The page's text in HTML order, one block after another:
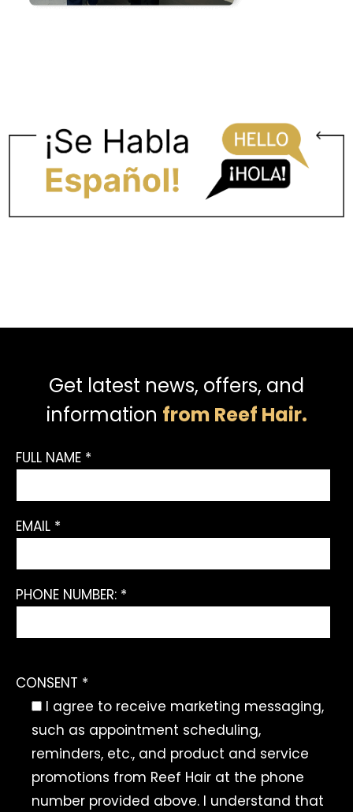
Get latest news, offers, and
information from Reef Hair.
FULL NAME *
EMAIL *
PHONE NUMBER: *
CONSENT *
I agree to receive marketing messaging,
such as appointment scheduling,
reminders, etc., and product and service
promotions from Reef Hair at the phone
number provided above. I understand that